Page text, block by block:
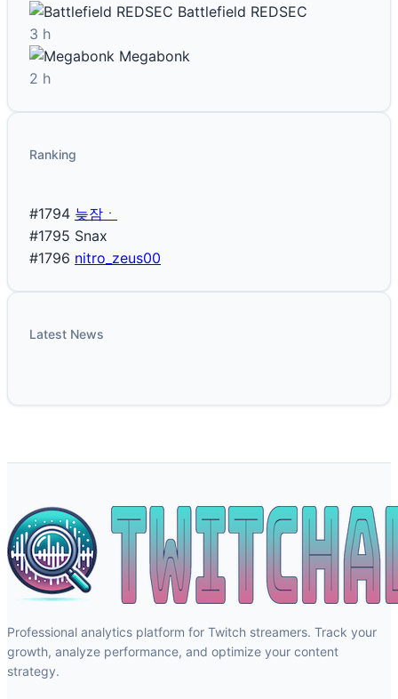
Battlefield REDSEC
3 h
Megabonk
2 h
Ranking
#1794 늦잠ㆍ
#1795 Snax
#1796 nitro_zeus00
Latest News
Professional analytics platform for Twitch streamers. Track your
growth, analyze performance, and optimize your content
strategy.